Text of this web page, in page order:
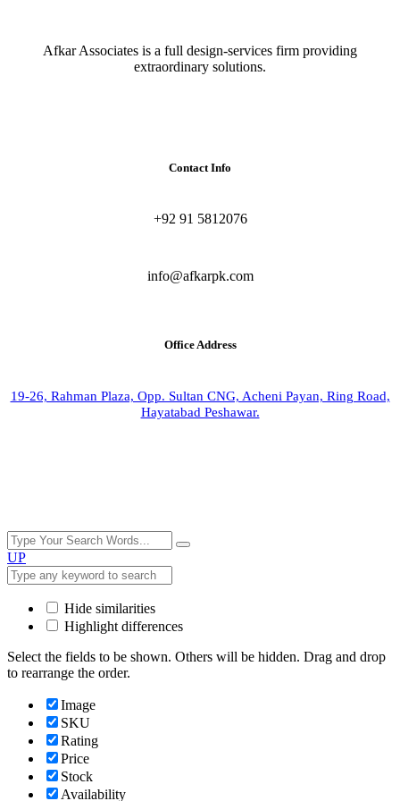
Afkar Associates is a full design-services firm providing
extraordinary solutions.
Contact Info
+92 91 5812076
info@afkarpk.com
Office Address
19-26, Rahman Plaza, Opp. Sultan CNG, Acheni Payan, Ring Road,
Hayatabad Peshawar.
UP
Hide similarities
Highlight differences
Select the fields to be shown. Others will be hidden. Drag and drop
to rearrange the order.
Image
SKU
Rating
Price
Stock
Availability